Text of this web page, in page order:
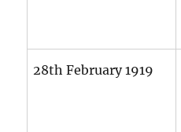
28th February 1919